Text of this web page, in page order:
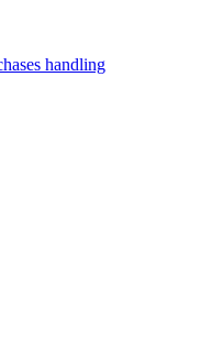
handling